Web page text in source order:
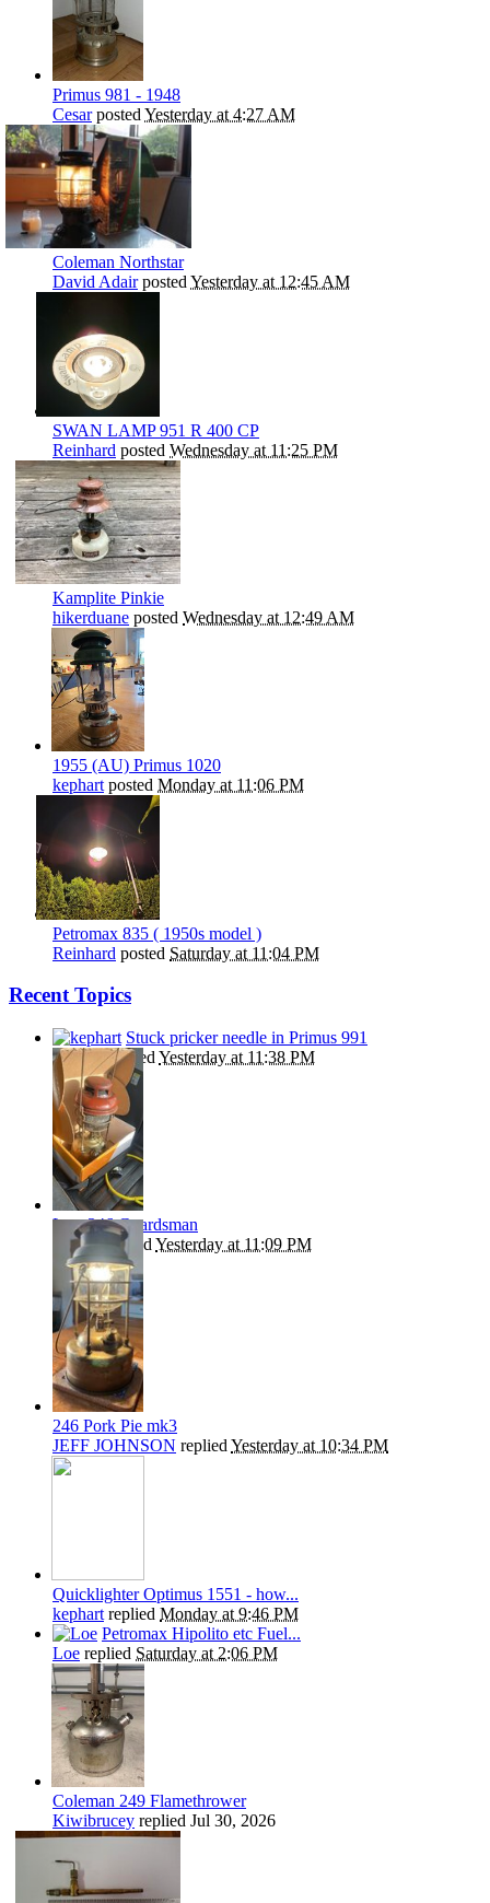
Primus 981 - 1948
Cesarposted Yesterday at 4:27 AM
Coleman Northstar
David AdairpostedYesterday at 12:45 AM
SWAN LAMP 951 R 400 CP
Reinhard posted Wednesday at 11:25 PM
Kamplite Pinkie
hikerduane posted Wednesday at 12:49 AM
1955 (AU) Primus 1020
kephartposted Monday at 11:06 PM
Petromax 835 ( 1950s model )
Reinhard posted Saturday at 11:04 PM
Recent Topics
Stuck pricker needle in Primus 991
kephartreplied Yesterday at 11:38 PM
Late 246 Guardsman
Beaniereplied Yesterday at 11:09 PM
246 Pork Pie mk3
JEFF JOHNSON repliedYesterday at 10:34 PM
Quicklighter Optimus 1551 - how...
kephart replied Monday at 9:46 PM
Petromax Hipolito etc Fuel...
Loe replied Saturday at 2:06 PM
Coleman 249 Flamethrower
Kiwibrucey replied Jul 30, 2026